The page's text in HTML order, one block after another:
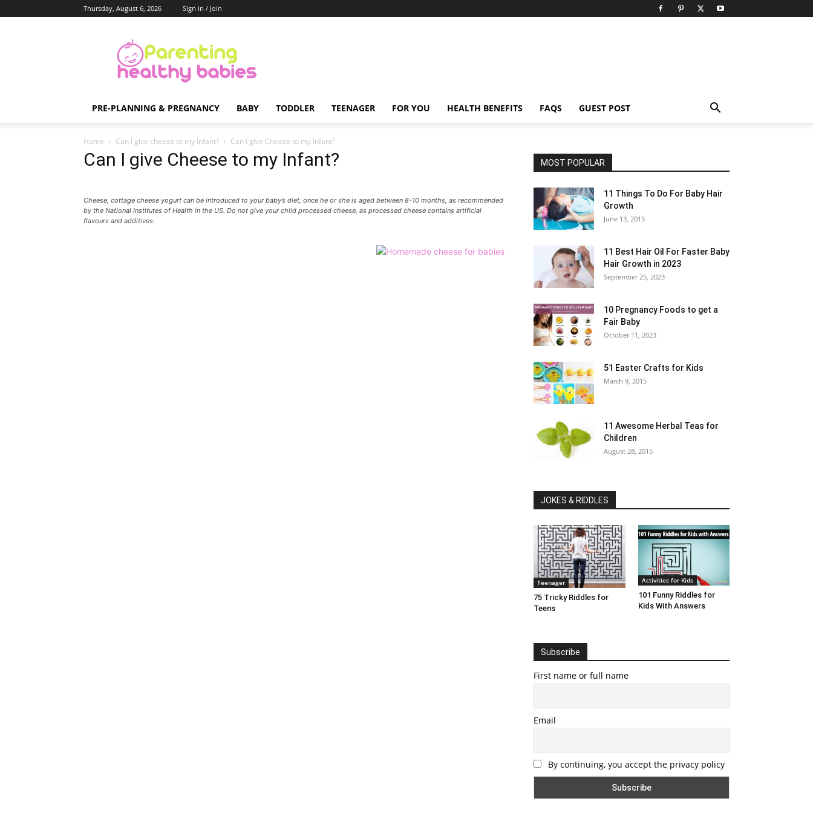
Thursday, August 6, 2026 Sign in / Join
Healthy
Babies
PRE-PLANNING & PREGNANCY BABY TODDLER TEENAGER FOR YOU HEALTH BENEFITS FAQS GUEST POST
Home Can I give cheese to my Infant? Can I give Cheese to my Infant?
Can I give Cheese to my Infant?
Cheese, cottage cheese yogurt can be introduced to your baby’s diet, once he or she is aged between 8-10 months, as recommended
by the National Institutes of Health in the US. Do not give your child processed cheese, as processed cheese contains artificial
flavours and additives.
MOST POPULAR
11 Things To Do For Baby Hair
Growth
June 13, 2015
11 Best Hair Oil For Faster Baby
Hair Growth in 2023
September 25, 2023
10 Pregnancy Foods to get a
Fair Baby
October 11, 2023
51 Easter Crafts for Kids
March 9, 2015
11 Awesome Herbal Teas for
Children
August 28, 2015
JOKES & RIDDLES
Teenager
75 Tricky Riddles for
Teens
Activities for Kids
101 Funny Riddles for
Kids With Answers
Subscribe
First name or full name
Email
By continuing, you accept the privacy policy